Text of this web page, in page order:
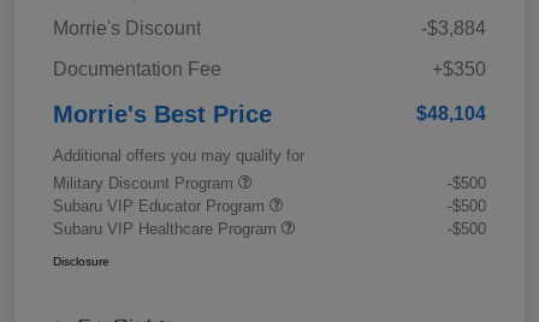
Morrie's Discount
-$3,884
Documentation Fee
+$350
Morrie's Best Price $48,104
Additional offers you may qualify for
Military Discount Program
-$500
Subaru VIP Educator Program
-$500
Subaru VIP Healthcare Program
-$500
Disclosure